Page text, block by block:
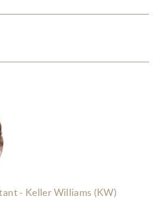
- Keller Williams (KW)